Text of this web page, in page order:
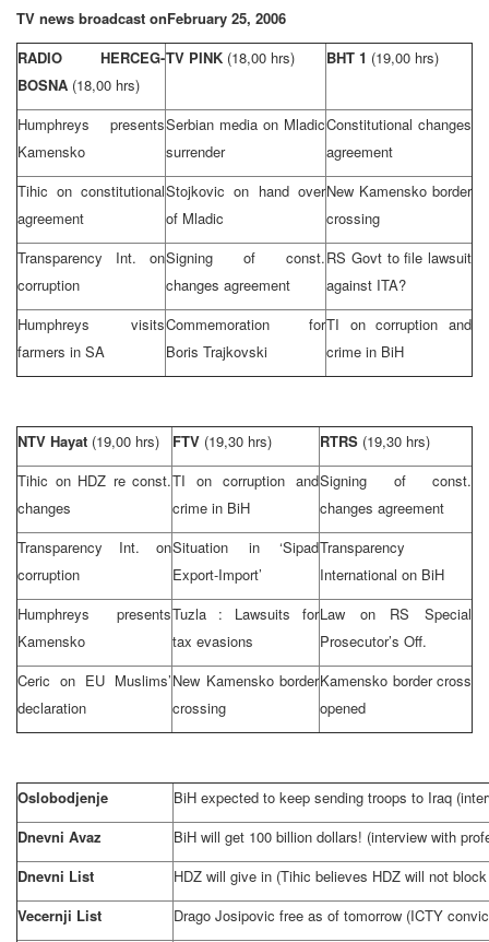
TV news broadcast onFebruary 25, 2006
RADIO HERCEG-
BOSNA (18,00 hrs)
TV PINK (18,00 hrs) BHT 1 (19,00 hrs)
Humphreys presents
Kamensko
Serbian media on Mladic
surrender
Constitutional changes
agreement
Tihic on constitutional
agreement
Stojkovic on hand over
of Mladic
New Kamensko border
crossing
Transparency Int. on
corruption
Signing of const.
changes agreement
RS Govt to file lawsuit
against ITA?
Humphreys visits
farmers in SA
Commemoration for
Boris Trajkovski
TI on corruption and
crime in BiH
NTV Hayat (19,00 hrs) FTV (19,30 hrs) RTRS (19,30 hrs)
Tihic on HDZ re const.
changes
TI on corruption and
crime in BiH
Signing of const.
changes agreement
Transparency Int. on
corruption
Situation in ‘Sipad
Export-Import’
Transparency
International on BiH
Humphreys presents
Kamensko
Tuzla
: Lawsuits for
tax evasions
Law on RS Special
Prosecutor’s Off.
Ceric on EU Muslims’
declaration
New Kamensko border
crossing
Kamensko border cross
opened
Oslobodjenje BiH expected to keep sending troops to Iraq
Dnevni Avaz
BiH will get 100 billion dollars! (interview with
Dnevni List
HDZ will give in (Tihic believes HDZ will not
Vecernji List
Drago Josipovic free as of tomorrow (ICTY